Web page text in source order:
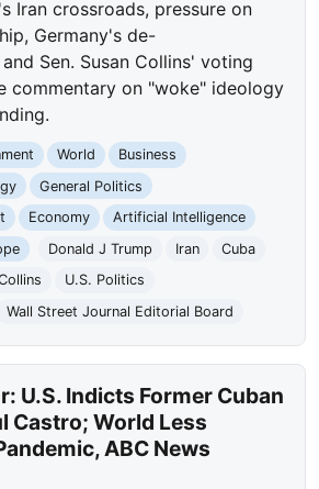
Iran crossroads, pressure on
Germany's de-
Sen. Susan Collins' voting
commentary on "woke" ideology
World
Business
General Politics
Economy
Artificial Intelligence
Donald J Trump Iran
Cuba
U.S. Politics
Wall Street Journal Editorial Board
U.S. Indicts Former Cuban
Castro; World Less
ABC News